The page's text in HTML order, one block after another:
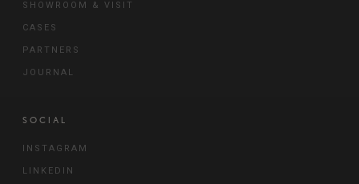
SHOWROOM & VISIT
CASES
PARTNERS
JOURNAL
SOCIAL
INSTAGRAM
LINKEDIN